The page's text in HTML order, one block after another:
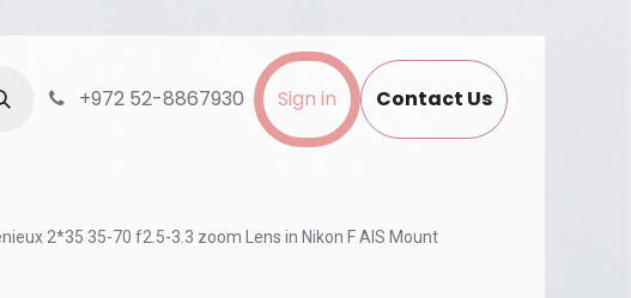
+972 52-8867930 Sign in Contact Us
2*35 35-70 f2.5-3.3 zoom Lens in Nikon F AIS Mount